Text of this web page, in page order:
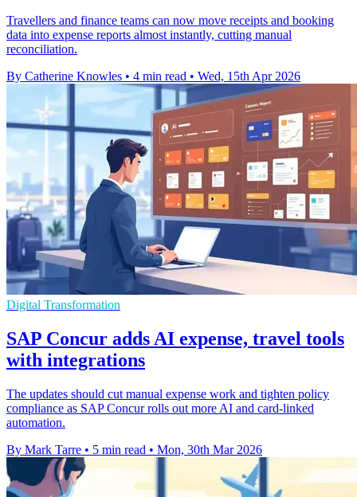
Travellers and finance teams can now move receipts and booking
data into expense reports almost instantly, cutting manual
reconciliation.
By Catherine Knowles • 4 min read • Wed, 15th Apr 2026
Digital Transformation
SAP Concur adds AI expense, travel tools
with integrations
The updates should cut manual expense work and tighten policy
compliance as SAP Concur rolls out more AI and card-linked
automation.
By Mark Tarre • 5 min read • Mon, 30th Mar 2026